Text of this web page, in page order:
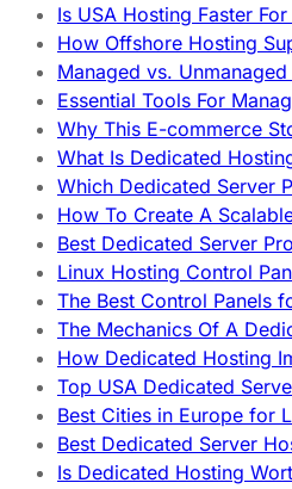
Is USA Hosting Faster
How Offshore Hosting
Managed vs.
Essential Tools For
Why This E-commerce
What Is Dedicated
Which Dedicated Server
How To Create A
Best Dedicated Server
Linux Hosting Control
The Best Control Panels
The Mechanics Of A
How Dedicated Hosting
Top USA Dedicated
Best Cities in Europe for
Best Dedicated Server
Is Dedicated Hosting